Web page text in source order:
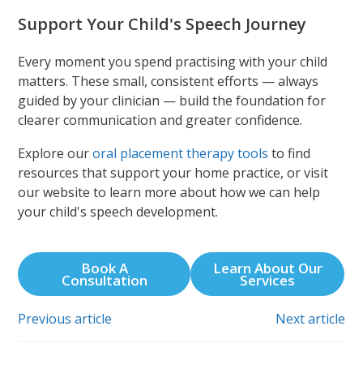
Support Your Child's Speech Journey
Every moment you spend practising with your child
matters. These small, consistent efforts — always
guided by your clinician — build the foundation for
clearer communication and greater confidence.
Explore ouroral placement therapy tools to find
resources that support your home practice, or visit
our website to learn more about how we can help
your child's speech development.
Book A
Consultation
Learn About Our
Services
Previous article Next article